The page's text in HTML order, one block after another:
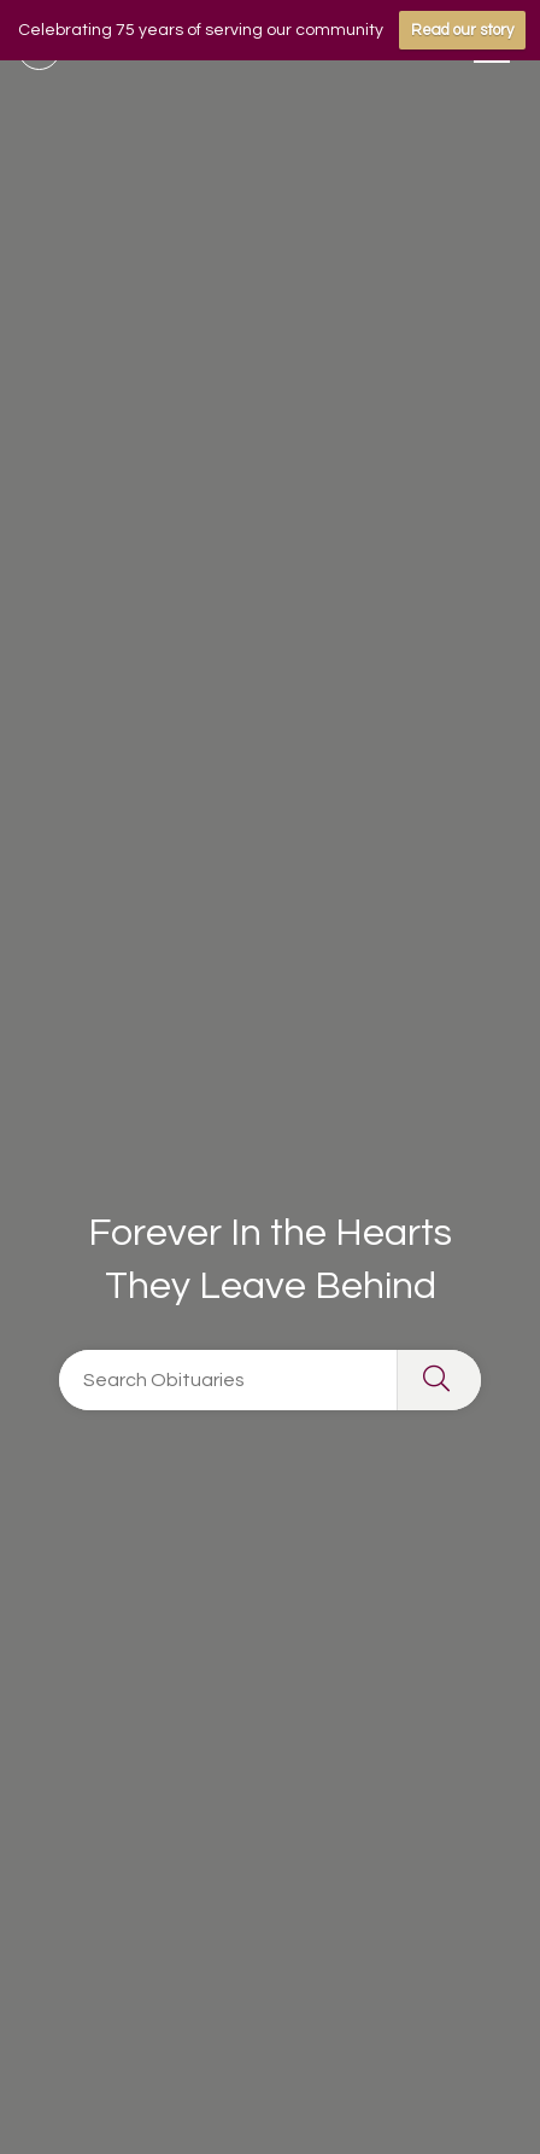
Celebrating 75 years of serving our community Read our story
Forever In the Hearts
They Leave Behind